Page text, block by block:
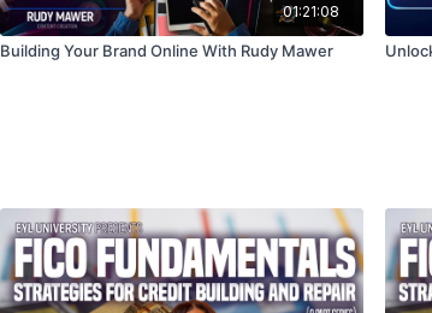
01:21:08
Building Your Brand Online With Rudy Mawer